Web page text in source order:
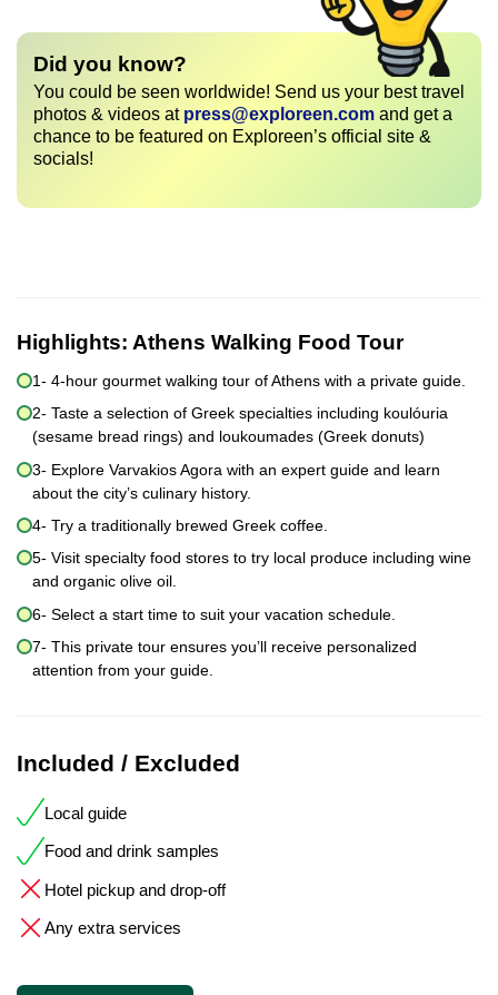
Did you know?
You could be seen worldwide! Send us your best travel
photos & videos at press@exploreen.com and get a
chance to be featured on Exploreen’s official site &
socials!
Highlights: Athens Walking Food Tour
1- 4-hour gourmet walking tour of Athens with a private guide.
2- Taste a selection of Greek specialties including koulóuria
(sesame bread rings) and loukoumades (Greek donuts)
3- Explore Varvakios Agora with an expert guide and learn
about the city’s culinary history.
4- Try a traditionally brewed Greek coffee.
5- Visit specialty food stores to try local produce including wine
and organic olive oil.
6- Select a start time to suit your vacation schedule.
7- This private tour ensures you’ll receive personalized
attention from your guide.
Included / Excluded
Local guide
Food and drink samples
Hotel pickup and drop-off
Any extra services